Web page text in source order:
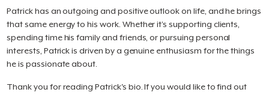
Patrick has an outgoing and positive outlook on life, and he brings
that same energy to his work. Whether it’s supporting clients,
spending time his family and friends, or pursuing personal
interests, Patrick is driven by a genuine enthusiasm for the things
he is passionate about.
Thank you for reading Patrick's bio. If you would like to find out